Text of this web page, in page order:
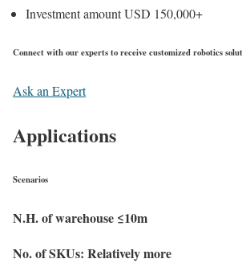
Investment amount USD 150,000+
Connect with our experts to receive customized robotics
Ask an Expert
Applications
Scenarios
N.H. of warehouse ≤10m
No. of SKUs: Relatively more